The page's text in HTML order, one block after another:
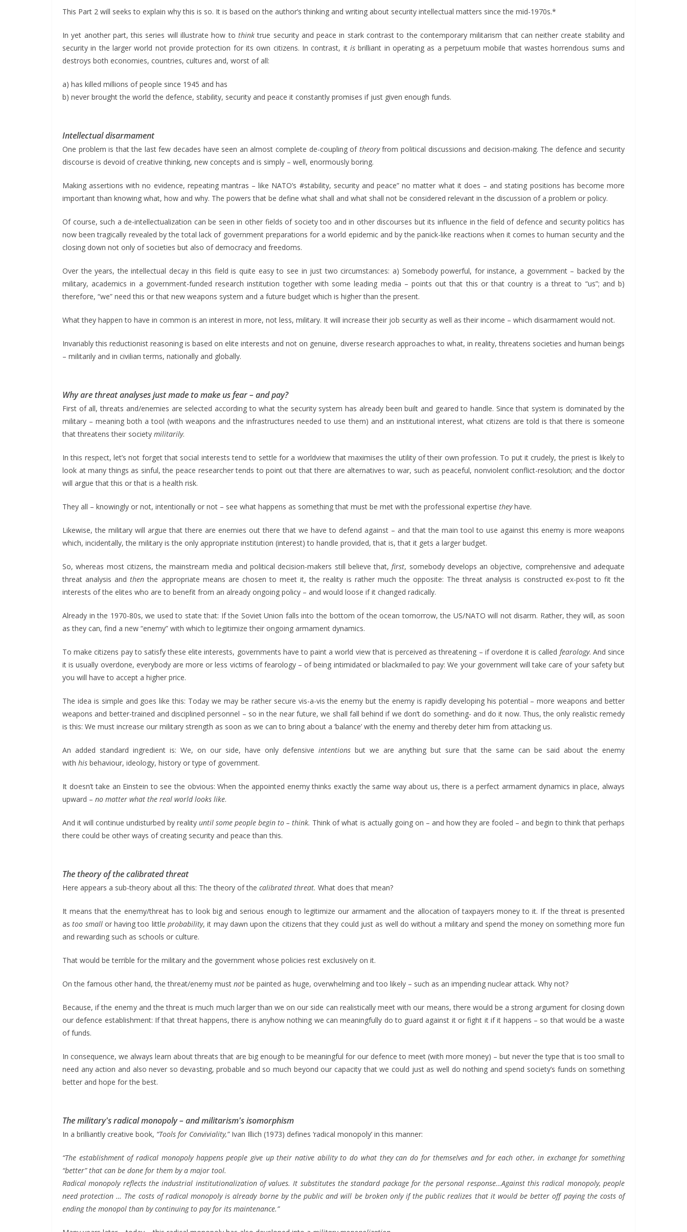
This Part 2 will seeks to explain why this is so. It is based on the author’s thinking and writing about security intellectual matters since the mid-1970s.*
In yet another part, this series will illustrate how to thinktrue security and peace in stark contrast to the contemporary militarism that can neither create stability and
security in the larger world not provide protection for its own citizens. In contrast, it isbrilliant in operating as a perpetuum mobile that wastes horrendous sums and
destroys both economies, countries, cultures and, worst of all:
a) has killed millions of people since 1945 and has
b) never brought the world the defence, stability, security and peace it constantly promises if just given enough funds.
Intellectual disarmament
One problem is that the last few decades have seen an almost complete de-coupling of theoryfrom political discussions and decision-making. The defence and security
discourse is devoid of creative thinking, new concepts and is simply – well, enormously boring.
Making assertions with no evidence, repeating mantras – like NATO’s #stability, security and peace” no matter what it does – and stating positions has become more
important than knowing what, how and why. The powers that be define what shall and what shall not be considered relevant in the discussion of a problem or policy.
Of course, such a de-intellectualization can be seen in other fields of society too and in other discourses but its influence in the field of defence and security politics has
now been tragically revealed by the total lack of government preparations for a world epidemic and by the panick-like reactions when it comes to human security and the
closing down not only of societies but also of democracy and freedoms.
Over the years, the intellectual decay in this field is quite easy to see in just two circumstances: a) Somebody powerful, for instance, a government – backed by the
military, academics in a government-funded research institution together with some leading media – points out that this or that country is a threat to “us”; and b)
therefore, “we” need this or that new weapons system and a future budget which is higher than the present.
What they happen to have in common is an interest in more, not less, military. It will increase their job security as well as their income – which disarmament would not.
Invariably this reductionist reasoning is based on elite interests and not on genuine, diverse research approaches to what, in reality, threatens societies and human beings
– militarily and in civilian terms, nationally and globally.
Why are threat analyses just made to make us fear – and pay?
First of all, threats and/enemies are selected according to what the security system has already been built and geared to handle. Since that system is dominated by the
military – meaning both a tool (with weapons and the infrastructures needed to use them) and an institutional interest, what citizens are told is that there is someone
that threatens their society militarily.
In this respect, let’s not forget that social interests tend to settle for a worldview that maximises the utility of their own profession. To put it crudely, the priest is likely to
look at many things as sinful, the peace researcher tends to point out that there are alternatives to war, such as peaceful, nonviolent conflict-resolution; and the doctor
will argue that this or that is a health risk.
They all – knowingly or not, intentionally or not – see what happens as something that must be met with the professional expertise theyhave.
Likewise, the military will argue that there are enemies out there that we have to defend against – and that the main tool to use against this enemy is more weapons
which, incidentally, the military is the only appropriate institution (interest) to handle provided, that is, that it gets a larger budget.
So, whereas most citizens, the mainstream media and political decision-makers still believe that,first, somebody develops an objective, comprehensive and adequate
threat analysis andthen the appropriate means are chosen to meet it, the reality is rather much the opposite: The threat analysis is constructed ex-post to fit the
interests of the elites who are to benefit from an already ongoing policy – and would loose if it changed radically.
Already in the 1970-80s, we used to state that: If the Soviet Union falls into the bottom of the ocean tomorrow, the US/NATO will not disarm. Rather, they will, as soon
as they can, find a new “enemy” with which to legitimize their ongoing armament dynamics.
To make citizens pay to satisfy these elite interests, governments have to paint a world view that is perceived as threatening – if overdone it is called fearology. And since
it is usually overdone, everybody are more or less victims of fearology – of being intimidated or blackmailed to pay: We your government will take care of your safety but
you will have to accept a higher price.
The idea is simple and goes like this: Today we may be rather secure vis-a-vis the enemy but the enemy is rapidly developing his potential – more weapons and better
weapons and better-trained and disciplined personnel – so in the near future, we shall fall behind if we don’t do something- and do it now. Thus, the only realistic remedy
is this: We must increase our military strength as soon as we can to bring about a ‘balance’ with the enemy and thereby deter him from attacking us.
An added standard ingredient is: We, on our side, have only defensive intentions but we are anything but sure that the same can be said about the enemy
with his behaviour, ideology, history or type of government.
It doesn’t take an Einstein to see the obvious: When the appointed enemy thinks exactly the same way about us, there is a perfect armament dynamics in place, always
upward – no matter what the real world looks like.
And it will continue undisturbed by realityuntil some people begin to – think. Think of what is actually going on – and how they are fooled – and begin to think that perhaps
there could be other ways of creating security and peace than this.
The theory of the calibrated threat
Here appears a sub-theory about all this: The theory of the calibrated threat. What does that mean?
It means that the enemy/threat has to look big and serious enough to legitimize our armament and the allocation of taxpayers money to it. If the threat is presented
astoo smallor having too littleprobability, it may dawn upon the citizens that they could just as well do without a military and spend the money on something more fun
and rewarding such as schools or culture.
That would be terrible for the military and the government whose policies rest exclusively on it.
On the famous other hand, the threat/enemy must not be painted as huge, overwhelming and too likely – such as an impending nuclear attack. Why not?
Because, if the enemy and the threat is much much larger than we on our side can realistically meet with our means, there would be a strong argument for closing down
our defence establishment: If that threat happens, there is anyhow nothing we can meaningfully do to guard against it or fight it if it happens – so that would be a waste
of funds.
In consequence, we always learn about threats that are big enough to be meaningful for our defence to meet (with more money) – but never the type that is too small to
need any action and also never so devasting, probable and so much beyond our capacity that we could just as well do nothing and spend society’s funds on something
better and hope for the best.
The military's radical monopoly – and militarism's isomorphism
In a brilliantly creative book, “Tools for Conviviality,”Ivan Illich (1973) defines ‘radical monopoly’ in this manner:
“The establishment of radical monopoly happens people give up their native ability to do what they can do for themselves and for each other, in exchange for something
“better” that can be done for them by a major tool.
Radical monopoly reflects the industrial institutionalization of values. It substitutes the standard package for the personal response…Against this radical monopoly, people
need protection … The costs of radical monopoly is already borne by the public and will be broken only if the public realizes that it would be better off paying the costs of
ending the monopol than by continuing to pay for its maintenance.”